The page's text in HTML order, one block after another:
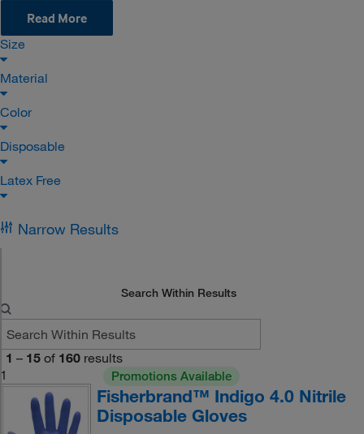
Read More
Size
Material
Color
Disposable
Latex Free
Narrow Results
Search Within Results
1 – 15 of 160 results
1
Promotions Available
Fisherbrand™ Indigo 4.0 Nitrile
Disposable Gloves